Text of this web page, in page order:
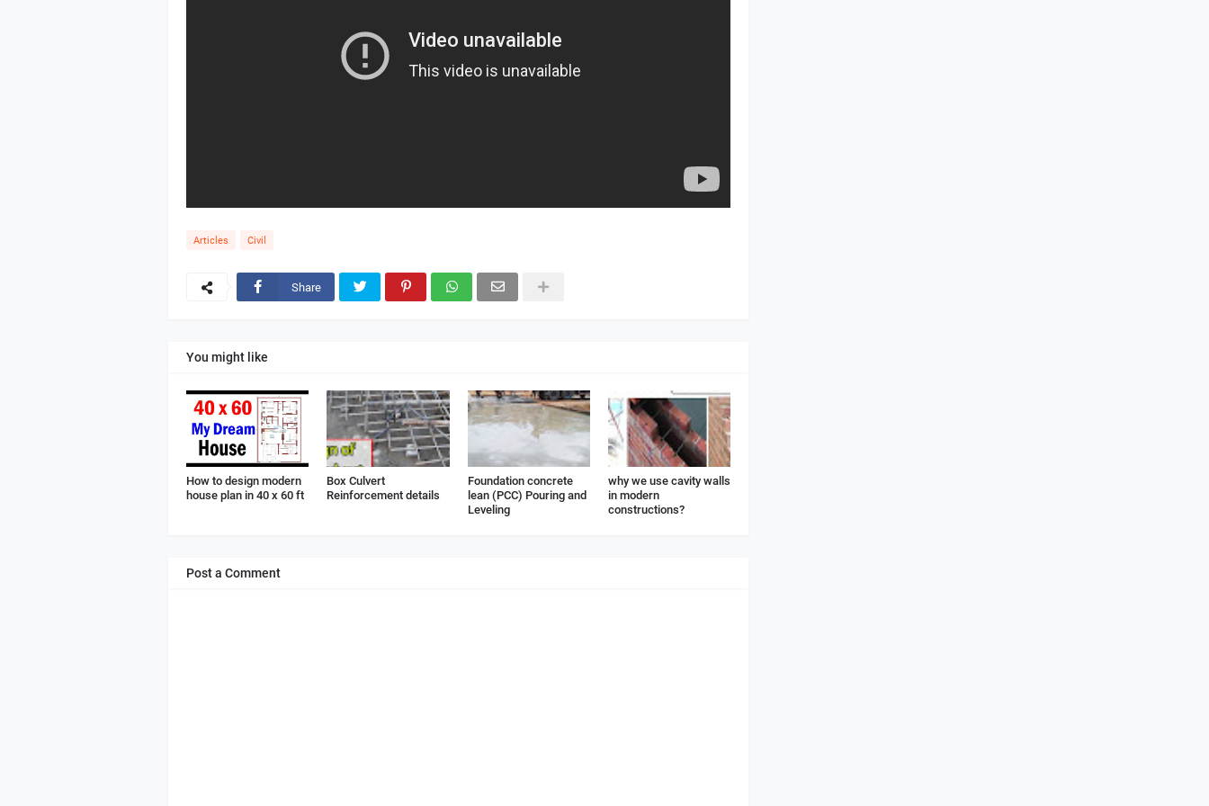
Articles Civil
Share
You might like
How to design modern
house plan in 40 x 60 ft
Box Culvert
Reinforcement details
Foundation concrete
lean (PCC) Pouring and
Leveling
why we use cavity walls
in modern
constructions?
Post a Comment